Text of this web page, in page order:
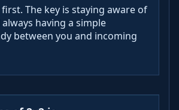
The key is staying aware of
having a simple
between you and incoming